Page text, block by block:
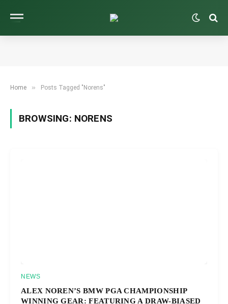
Home » Posts Tagged "Norens"
BROWSING: NORENS
NEWS
ALEX NOREN’S BMW PGA CHAMPIONSHIP
WINNING GEAR: FEATURING A DRAW-BIASED